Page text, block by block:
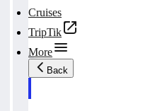
Cruises
TripTik
More
Back